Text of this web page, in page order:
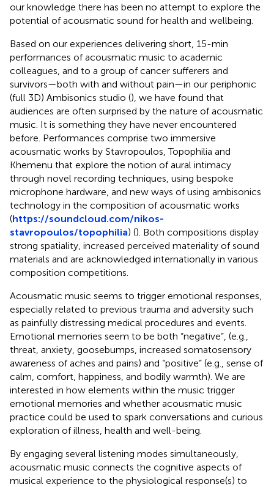
our knowledge there has been no attempt to explore the
potential of acousmatic sound for health and wellbeing.
Based on our experiences delivering short, 15-min
performances of acousmatic music to academic
colleagues, and to a group of cancer sufferers and
survivors—both with and without pain—in our periphonic
(full 3D) Ambisonics studio (), we have found that
audiences are often surprised by the nature of acousmatic
music. It is something they have never encountered
before. Performances comprise two immersive
acousmatic works by Stavropoulos, Topophilia and
Khemenu that explore the notion of aural intimacy
through novel recording techniques, using bespoke
microphone hardware, and new ways of using ambisonics
technology in the composition of acousmatic works
(https://soundcloud.com/nikos-
stavropoulos/topophilia) (). Both compositions display
strong spatiality, increased perceived materiality of sound
materials and are acknowledged internationally in various
composition competitions.
Acousmatic music seems to trigger emotional responses,
especially related to previous trauma and adversity such
as painfully distressing medical procedures and events.
Emotional memories seem to be both “negative”, (e.g.,
threat, anxiety, goosebumps, increased somatosensory
awareness of aches and pains) and “positive” (e.g., sense of
calm, comfort, happiness, and bodily warmth). We are
interested in how elements within the music trigger
emotional memories and whether acousmatic music
practice could be used to spark conversations and curious
exploration of illness, health and well-being.
By engaging several listening modes simultaneously,
acousmatic music connects the cognitive aspects of
musical experience to the physiological response(s) to